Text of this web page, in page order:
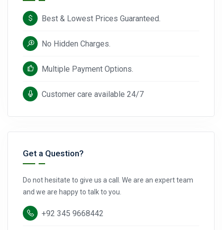
Best & Lowest Prices Guaranteed.
No Hidden Charges.
Multiple Payment Options.
Customer care available 24/7
Get a Question?
Do not hesitate to give us a call. We are an expert team
and we are happy to talk to you.
+92 345 9668442